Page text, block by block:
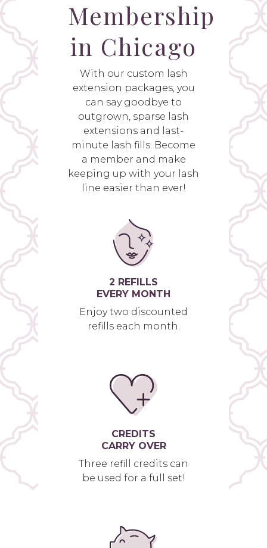
Membership
in Chicago
With our custom lash
extension packages, you
can say goodbye to
outgrown, sparse lash
extensions and last-
minute lash fills. Become
a member and make
keeping up with your lash
line easier than ever!
2 REFILLS
EVERY MONTH
Enjoy two discounted
refills each month.
CREDITS
CARRY OVER
Three refill credits can
be used for a full set!